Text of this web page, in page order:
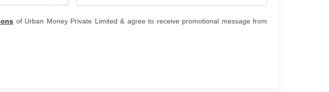
of Urban Money Private Limited & agree to receive promotional message from